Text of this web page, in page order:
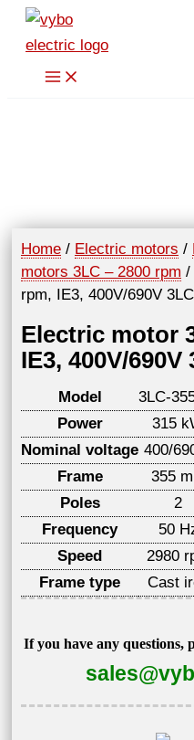
Skip
content
Home / Electric motors /
motors 3LC – 2800 rpm /
rpm, IE3, 400V/690V
Electric motor
IE3, 400V/690V
Model
3LC-
Power
315
Nominal voltage 400/
Frame
355
Poles
2
Frequency
50
Speed
2980
Frame type
Cast
If you have any questions,